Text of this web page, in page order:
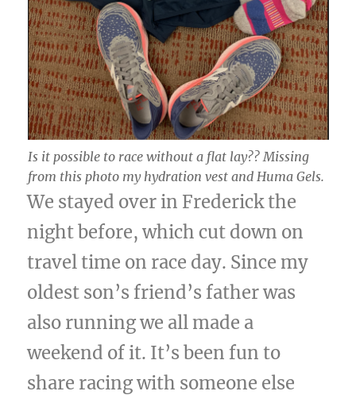
Is it possible to race without a flat lay?? Missing
from this photo my hydration vest and Huma Gels.
We stayed over in Frederick the
night before, which cut down on
travel time on race day. Since my
oldest son’s friend’s father was
also running we all made a
weekend of it. It’s been fun to
share racing with someone else